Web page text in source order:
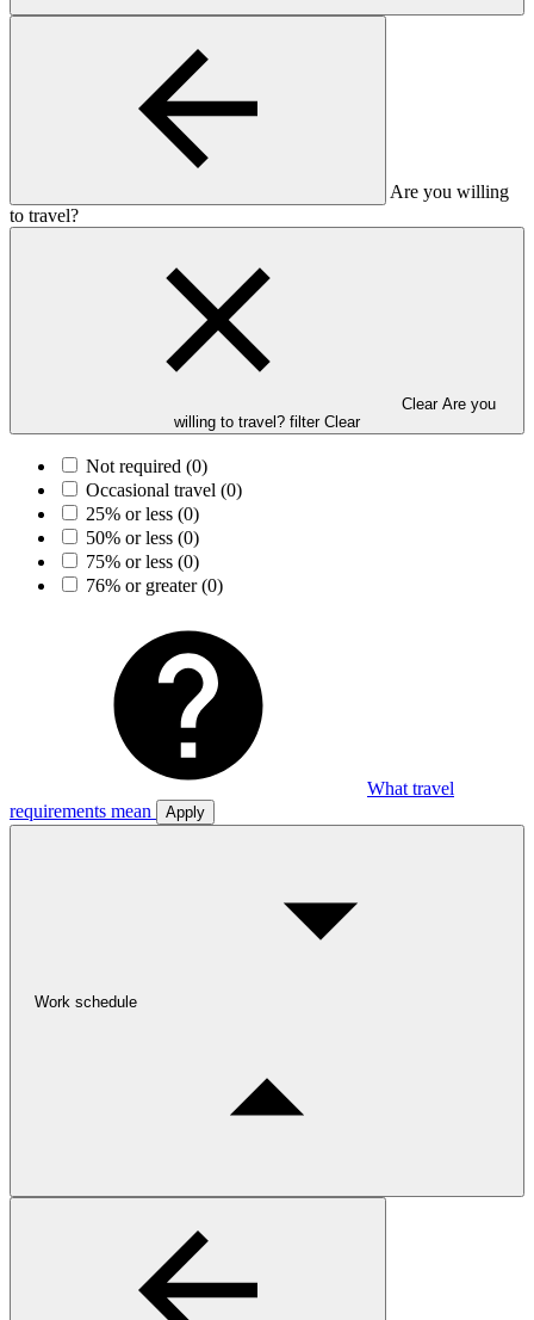
Are you willing
to travel?
Clear Are you
willing to travel? filter Clear
Not required (0)
Occasional travel (0)
25% or less (0)
50% or less (0)
75% or less (0)
76% or greater(0)
What travel
requirements mean
Apply
Work schedule